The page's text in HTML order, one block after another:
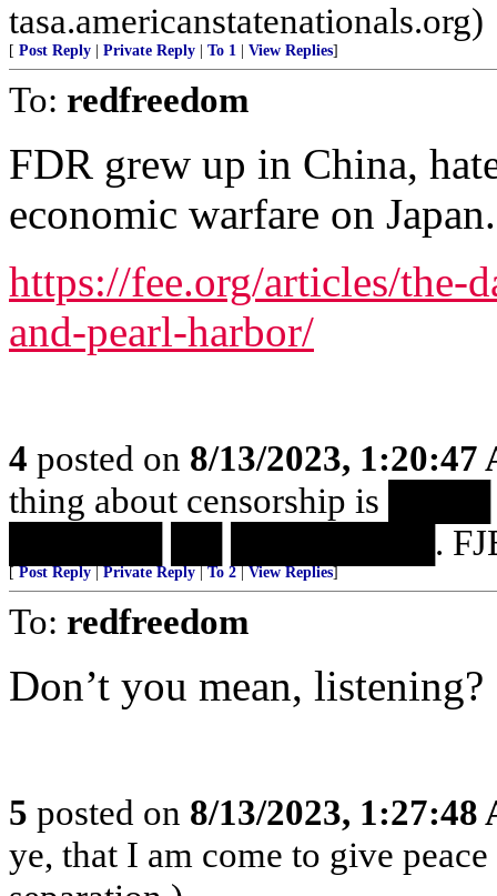
tasa.americanstatenationals.org)
[ Post Reply Private Reply To 1 View Replies]
To: redfreedom
FDR grew up in China,
economic warfare on Japan.
https://fee.org/articles/the-
and-pearl-harbor/
4 posted on 8/13/2023, 1:20:47
thing about censorship is
██████ ██ ████████.
[ Post Reply Private Reply To 2 View Replies]
To: redfreedom
Don’t you mean, listening?
5 posted on 8/13/2023, 1:27:48
ye, that I am come to give